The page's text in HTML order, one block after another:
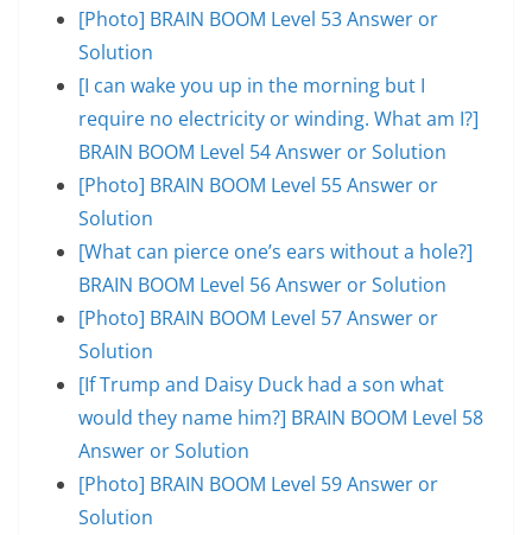
[Photo] BRAIN BOOM Level 53 Answer or
Solution
[I can wake you up in the morning but I
require no electricity or winding. What am I?]
BRAIN BOOM Level 54 Answer or Solution
[Photo] BRAIN BOOM Level 55 Answer or
Solution
[What can pierce one’s ears without a hole?]
BRAIN BOOM Level 56 Answer or Solution
[Photo] BRAIN BOOM Level 57 Answer or
Solution
[If Trump and Daisy Duck had a son what
would they name him?] BRAIN BOOM Level 58
Answer or Solution
[Photo] BRAIN BOOM Level 59 Answer or
Solution